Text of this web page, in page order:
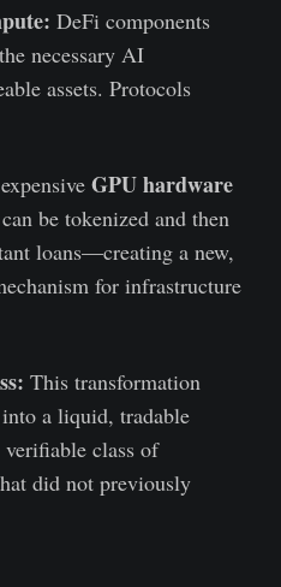
DeFi components
necessary AI
assets. Protocols
GPU hardware
can be tokenized and then
loans—creating a new,
for infrastructure
This transformation
a liquid, tradable
verifiable class of
did not previously